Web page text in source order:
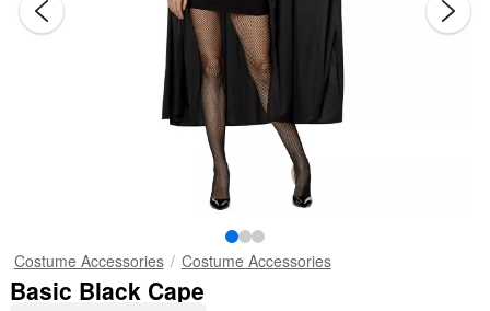
Costume Accessories Costume Accessories
Basic Black Cape